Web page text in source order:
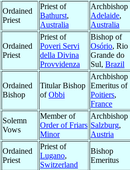
Ordained
Priest
Priest of
Bathurst,
Australia
Archbishop
Adelaide,
Australia
Ordained
Priest
Priest of
Poveri Servi
della Divina
Provvidenza
Bishop of
Osório, Rio
Grande do
Sul, Brazil
Ordained
Bishop
Titular Bishop
ofObbi
Archbishop
Emeritus of
Poitiers,
France
Solemn
Vows
Member of
Order of Friars
Minor
Archbishop
Salzburg,
Austria
Ordained
Priest
Priest of
Lugano,
Switzerland
Bishop
Emeritus